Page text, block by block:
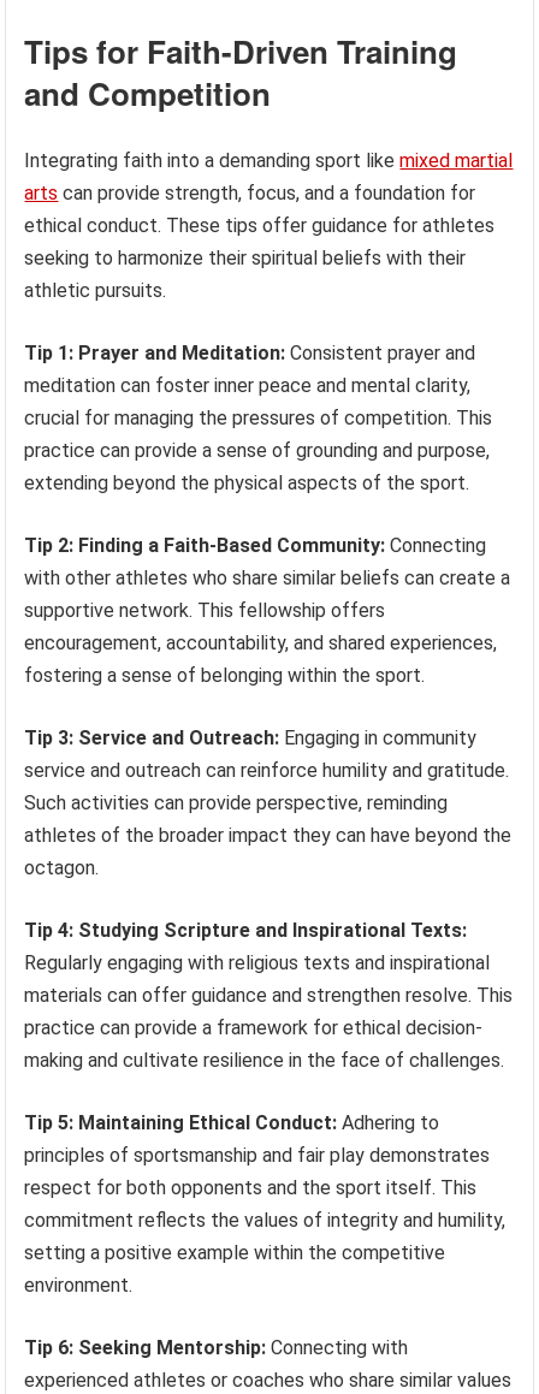
Tips for Faith-Driven Training
and Competition
Integrating faith into a demanding sport likemixed martial
arts can provide strength, focus, and a foundation for
ethical conduct. These tips offer guidance for athletes
seeking to harmonize their spiritual beliefs with their
athletic pursuits.
Tip 1: Prayer and Meditation: Consistent prayer and
meditation can foster inner peace and mental clarity,
crucial for managing the pressures of competition. This
practice can provide a sense of grounding and purpose,
extending beyond the physical aspects of the sport.
Tip 2: Finding a Faith-Based Community: Connecting
with other athletes who share similar beliefs can create a
supportive network. This fellowship offers
encouragement, accountability, and shared experiences,
fostering a sense of belonging within the sport.
Tip 3: Service and Outreach: Engaging in community
service and outreach can reinforce humility and gratitude.
Such activities can provide perspective, reminding
athletes of the broader impact they can have beyond the
octagon.
Tip 4: Studying Scripture and Inspirational Texts:
Regularly engaging with religious texts and inspirational
materials can offer guidance and strengthen resolve. This
practice can provide a framework for ethical decision-
making and cultivate resilience in the face of challenges.
Tip 5: Maintaining Ethical Conduct: Adhering to
principles of sportsmanship and fair play demonstrates
respect for both opponents and the sport itself. This
commitment reflects the values of integrity and humility,
setting a positive example within the competitive
environment.
Tip 6: Seeking Mentorship: Connecting with
experienced athletes or coaches who share similar values